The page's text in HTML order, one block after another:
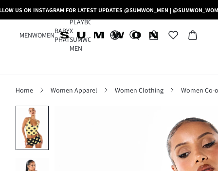
US ON INSTAGRAM FOR LATEST UPDATES @SUMWON_MEN |
MENWOMEN
BABY
PHAT
PLAYBOY
X
SUMWON
MEN
Home Women Apparel Women Clothing Women Co-